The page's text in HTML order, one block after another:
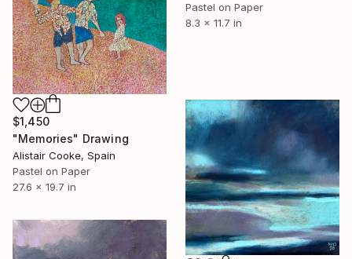
Pastel on Paper
8.3 x 11.7 in
$1,450
"Memories" Drawing
Alistair Cooke, Spain
Pastel on Paper
27.6 x 19.7 in